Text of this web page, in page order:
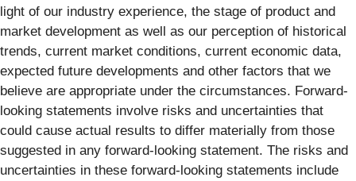
light of our industry experience, the stage of product and
market development as well as our perception of historical
trends, current market conditions, current economic data,
expected future developments and other factors that we
believe are appropriate under the circumstances. Forward-
looking statements involve risks and uncertainties that
could cause actual results to differ materially from those
suggested in any forward-looking statement. The risks and
uncertainties in these forward-looking statements include